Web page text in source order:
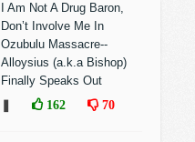
I Am Not A Drug Baron,
Don’t Involve Me In
Ozubulu Massacre--
Alloysius (a.k.a Bishop)
Finally Speaks Out
162 70